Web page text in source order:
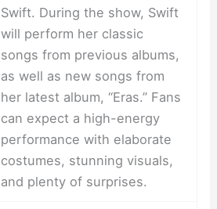
Swift. During the show, Swift
will perform her classic
songs from previous albums,
as well as new songs from
her latest album, “Eras.” Fans
can expect a high-energy
performance with elaborate
costumes, stunning visuals,
and plenty of surprises.